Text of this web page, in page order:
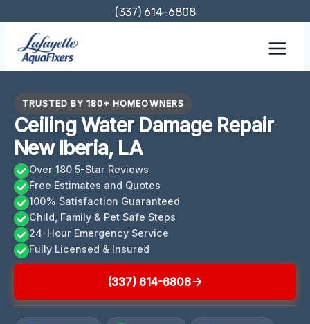
content
(337) 614-6808
TRUSTED BY 180+ HOMEOWNERS
Ceiling Water Damage Repair
New Iberia, LA
Over 180 5-Star Reviews
Free Estimates and Quotes
100% Satisfaction Guaranteed
Child, Family & Pet Safe Steps
24-Hour Emergency Service
Fully Licensed & Insured
(337) 614-6808